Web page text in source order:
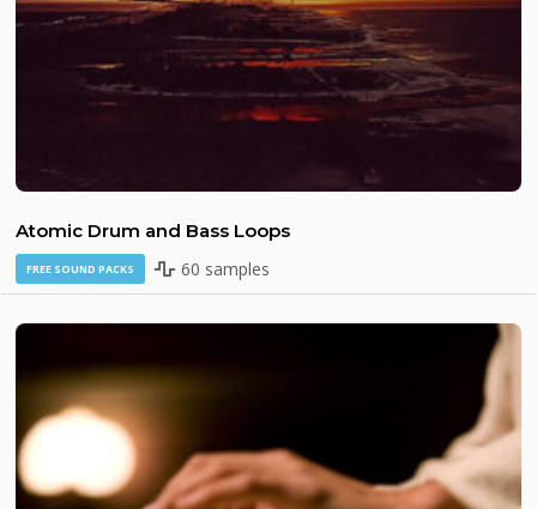
Atomic Drum and Bass Loops
FREE SOUND PACKS 60 samples